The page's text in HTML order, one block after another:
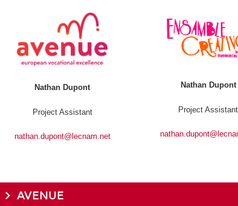
Nathan Dupont
Project Assistant
nathan.dupont@lecnam.net
Nathan Dupont
Project Assistant
AVENUE